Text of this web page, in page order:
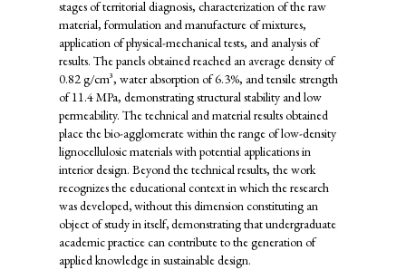
stages of territorial diagnosis, characterization of the raw
material, formulation and manufacture of mixtures,
application of physical-mechanical tests, and analysis of
results. The panels obtained reached an average density of
0.82 g/cm³, water absorption of 6.3%, and tensile strength
of 11.4 MPa, demonstrating structural stability and low
permeability. The technical and material results obtained
place the bio-agglomerate within the range of low-density
lignocellulosic materials with potential applications in
interior design. Beyond the technical results, the work
recognizes the educational context in which the research
was developed,without this dimension constituting an
object of study in itself,demonstrating that undergraduate
academic practice can contribute to the generation of
applied knowledge in sustainable design.